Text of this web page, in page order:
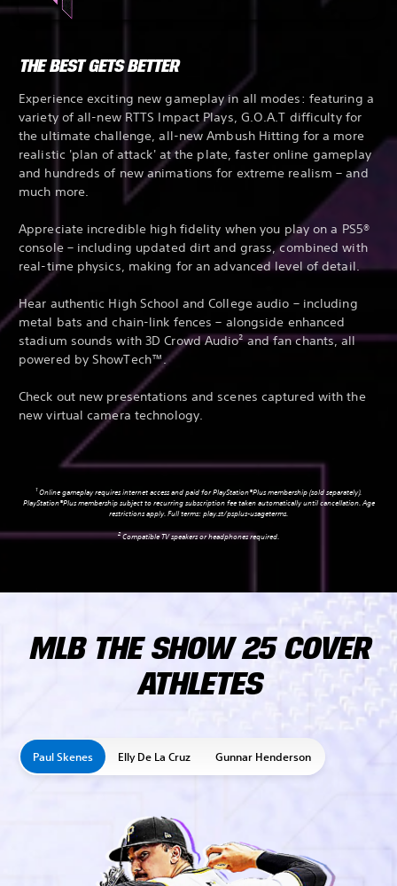
THE BEST GETS BETTER
Experience exciting new gameplay in all modes: featuring a
variety of all-new RTTS Impact Plays, G.O.A.T difficulty for
the ultimate challenge, all-new Ambush Hitting for a more
realistic 'plan of attack' at the plate, faster online gameplay
and hundreds of new animations for extreme realism – and
much more.
Appreciate incredible high fidelity when you play on a PS5®
console – including updated dirt and grass, combined with
real-time physics, making for an advanced level of detail.
Hear authentic High School and College audio – including
metal bats and chain-link fences – alongside enhanced
stadium sounds with 3D Crowd Audio² and fan chants, all
powered by ShowTech™.
Check out new presentations and scenes captured with the
new virtual camera technology.
1Online gameplay requires internet access and paid for PlayStation®Plus membership (sold separately).
PlayStation®Plus membership subject to recurring subscription fee taken automatically until cancellation. Age
restrictions apply. Full terms:play.st/psplus-usageterms.
2Compatible TV speakers or headphones required.
MLB THE SHOW 25 COVER
ATHLETES
Paul Skenes Elly De La Cruz Gunnar Henderson